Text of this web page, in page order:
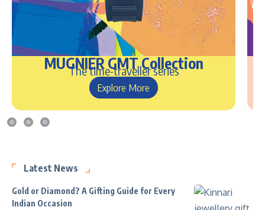
MUGNIER GMT Collection
The time-traveller series
Explore More
Latest News
Gold or Diamond? A Gifting Guide for Every
Indian Occasion